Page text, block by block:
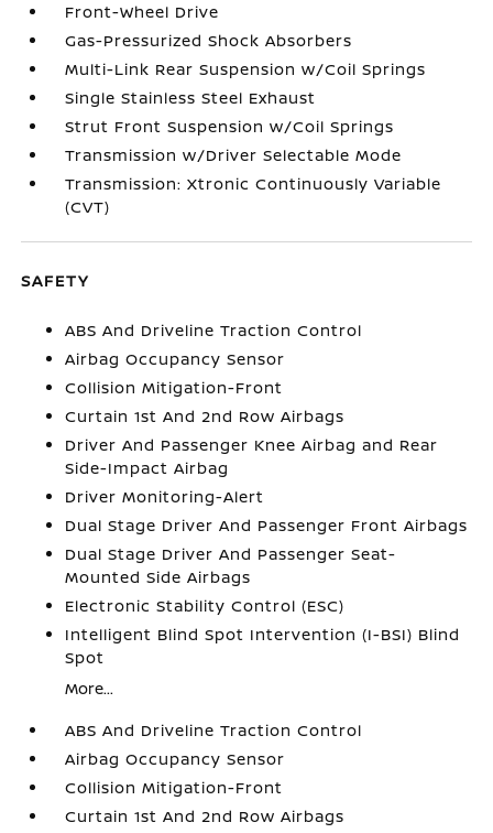
Front-Wheel Drive
Gas-Pressurized Shock Absorbers
Multi-Link Rear Suspension w/Coil Springs
Single Stainless Steel Exhaust
Strut Front Suspension w/Coil Springs
Transmission w/Driver Selectable Mode
Transmission: Xtronic Continuously Variable
(CVT)
SAFETY
ABS And Driveline Traction Control
Airbag Occupancy Sensor
Collision Mitigation-Front
Curtain 1st And 2nd Row Airbags
Driver And Passenger Knee Airbag and Rear
Side-Impact Airbag
Driver Monitoring-Alert
Dual Stage Driver And Passenger Front Airbags
Dual Stage Driver And Passenger Seat-
Mounted Side Airbags
Electronic Stability Control (ESC)
Intelligent Blind Spot Intervention (I-BSI) Blind
Spot
More...
ABS And Driveline Traction Control
Airbag Occupancy Sensor
Collision Mitigation-Front
Curtain 1st And 2nd Row Airbags